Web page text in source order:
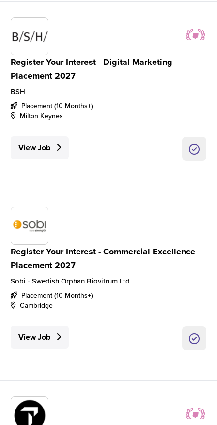
Register Your Interest - Digital Marketing
Placement 2027
BSH
Placement (10 Months+)
Milton Keynes
View Job
Register Your Interest - Commercial Excellence
Placement 2027
Sobi - Swedish Orphan Biovitrum Ltd
Placement (10 Months+)
Cambridge
View Job